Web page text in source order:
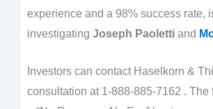
experience and a 98% success rate,
investigating Joseph Paolettiand
Investors can contact Haselkorn &
consultation at 1-888-885-7162 . The